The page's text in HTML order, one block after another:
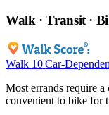
Walk · Transit ·
Walk 10 Car-
Most errands require
convenient to bike for